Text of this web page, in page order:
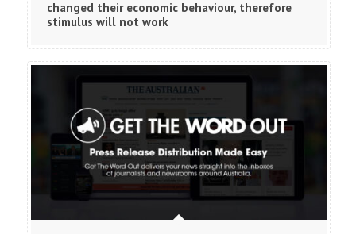
changed their economic behaviour, therefore
stimulus will not work